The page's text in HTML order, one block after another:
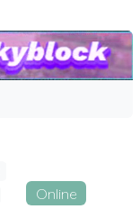
Online